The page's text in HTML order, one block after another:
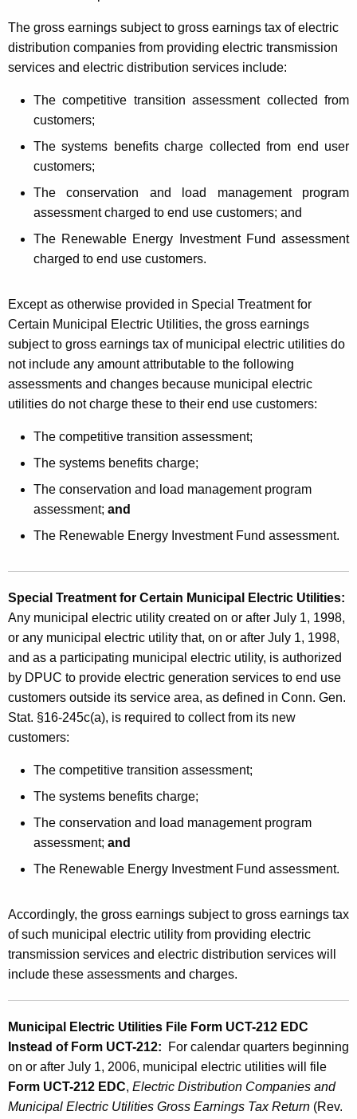
The gross earnings subject to gross earnings tax of electric
distribution companies from providing electric transmission
services and electric distribution services include:
The competitive transition assessment collected from
customers;
The systems benefits charge collected from end user
customers;
The conservation and load management program
assessment charged to end use customers; and
The Renewable Energy Investment Fund assessment
charged to end use customers.
Except as otherwise provided in Special Treatment for
Certain Municipal Electric Utilities, the gross earnings
subject to gross earnings tax of municipal electric utilities do
not include any amount attributable to the following
assessments and changes because municipal electric
utilities do not charge these to their end use customers:
The competitive transition assessment;
The systems benefits charge;
The conservation and load management program
assessment; and
The Renewable Energy Investment Fund assessment.
Special Treatment for Certain Municipal Electric Utilities:
Any municipal electric utility created on or after July 1, 1998,
or any municipal electric utility that, on or after July 1, 1998,
and as a participating municipal electric utility, is authorized
by DPUC to provide electric generation services to end use
customers outside its service area, as defined in Conn. Gen.
Stat. §16-245c(a), is required to collect from its new
customers:
The competitive transition assessment;
The systems benefits charge;
The conservation and load management program
assessment; and
The Renewable Energy Investment Fund assessment.
Accordingly, the gross earnings subject to gross earnings tax
of such municipal electric utility from providing electric
transmission services and electric distribution services will
include these assessments and charges.
Municipal Electric Utilities File Form UCT-212 EDC
Instead of Form UCT-212:
For calendar quarters beginning
on or after July 1, 2006, municipal electric utilities will file
Form UCT-212 EDC, Electric Distribution Companies and
Municipal Electric Utilities Gross Earnings TaxReturn (Rev.